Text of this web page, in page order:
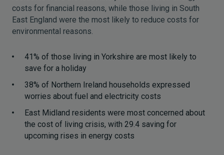
costs for financial reasons, while those living in South
East England were the most likely to reduce costs for
environmental reasons.
41% of those living in Yorkshire are most likely to
save for a holiday
38% of Northern Ireland households expressed
worries about fuel and electricity costs
East Midland residents were most concerned about
the cost of living crisis, with 29.4 saving for
upcoming rises in energy costs